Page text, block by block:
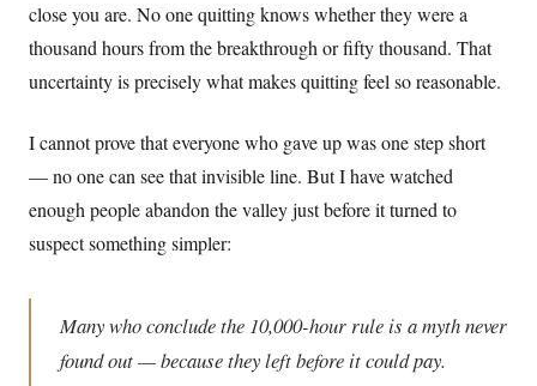
close you are. No one quitting knows whether they were a
thousand hours from the breakthrough or fifty thousand. That
uncertainty is precisely what makes quitting feel so reasonable.
I cannot prove that everyone who gave up was one step short
— no one can see that invisible line. But I have watched
enough people abandon the valley just before it turned to
suspect something simpler:
Many who conclude the 10,000-hour rule is a myth never
found out — because they left before it could pay.